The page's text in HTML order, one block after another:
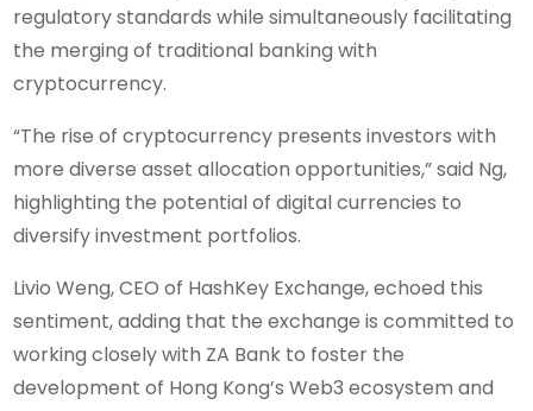
regulatory standards while simultaneously facilitating
the merging of traditional banking with
cryptocurrency.
“The rise of cryptocurrency presents investors with
more diverse asset allocation opportunities,” said Ng,
highlighting the potential of digital currencies to
diversify investment portfolios.
Livio Weng, CEO of HashKey Exchange, echoed this
sentiment, adding that the exchange is committed to
working closely with ZA Bank to foster the
development of Hong Kong’s Web3 ecosystem and